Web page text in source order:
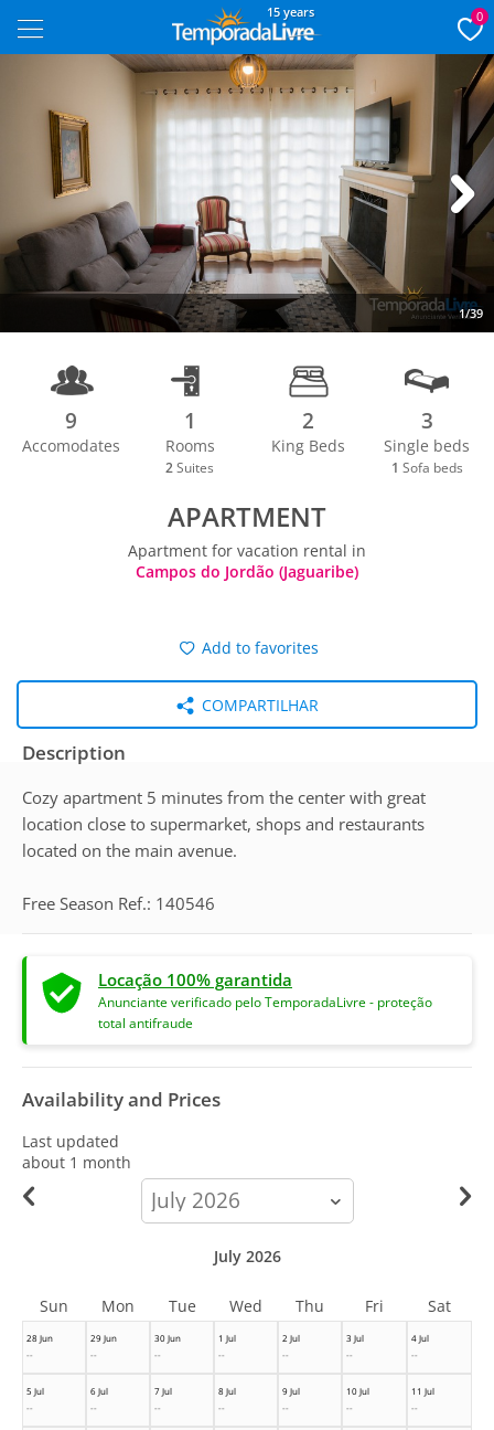
15 years 0
1/39
Next
9
Accomodates
1
Rooms
2 Suites
2
King Beds
3
Single beds
1 Sofa beds
APARTMENT
Apartment for vacation rental in
Campos do Jordão (Jaguaribe)
Add to favorites
COMPARTILHAR
Description
Cozy apartment 5 minutes from the center with great
location close to supermarket, shops and restaurants
located on the main avenue.
Free Season Ref.: 140546
Locação 100% garantida
Anunciante verificado pelo TemporadaLivre - proteção
total antifraude
Availability and Prices
Last updated
about 1 month
calendar-
month
28 Jun
--
29 Jun
--
30 Jun
--
1 Jul
--
2 Jul
--
3 Jul
--
4 Jul
--
5 Jul
--
6 Jul
--
7 Jul
--
8 Jul
--
9 Jul
--
10 Jul
--
11 Jul
--
July 2026
Sun Mon Tue Wed Thu Fri Sat